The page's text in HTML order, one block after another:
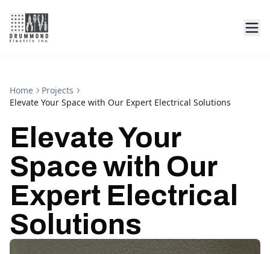
Home
Projects
Elevate Your Space with Our Expert Electrical Solutions
Elevate Your
Space with Our
Expert Electrical
Solutions